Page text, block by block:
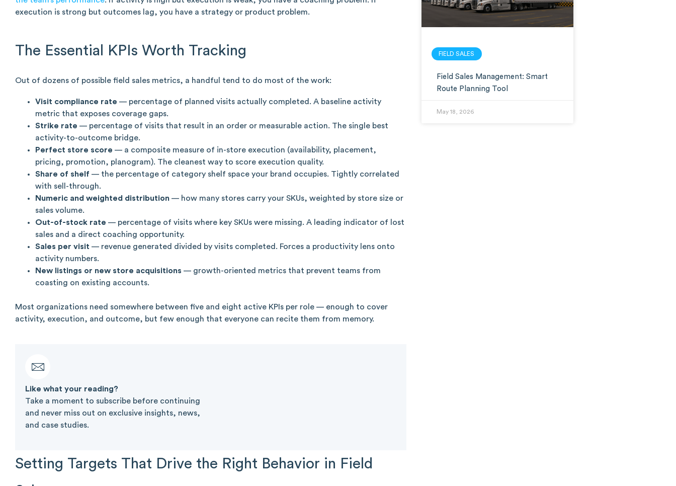
execution is strong but outcomes lag, you have a strategy or product problem.
The Essential KPIs Worth Tracking
Out of dozens of possible field sales metrics, a handful tend to do most of the work:
Visit compliance rate — percentage of planned visits actually completed. A baseline activity
metric that exposes coverage gaps.
Strike rate — percentage of visits that result in an order or measurable action. The single best
activity-to-outcome bridge.
Perfect store score — a composite measure of in-store execution (availability, placement,
pricing, promotion, planogram). The cleanest way to score execution quality.
Share of shelf — the percentage of category shelf space your brand occupies. Tightly correlated
with sell-through.
Numeric and weighted distribution — how many stores carry your SKUs, weighted by store size or
sales volume.
Out-of-stock rate — percentage of visits where key SKUs were missing. A leading indicator of lost
sales and a direct coaching opportunity.
Sales per visit — revenue generated divided by visits completed. Forces a productivity lens onto
activity numbers.
New listings or new store acquisitions — growth-oriented metrics that prevent teams from
coasting on existing accounts.
Most organizations need somewhere between five and eight active KPIs per role — enough to cover
activity, execution, and outcome, but few enough that everyone can recite them from memory.
Like what your reading?​
Take a moment to subscribe before continuing
and never miss out on exclusive insights, news,
and case studies.
Setting Targets That Drive the Right Behavior in Field
FIELD SALES
Field Sales Management: Smart
Route Planning Tool
May 18, 2026